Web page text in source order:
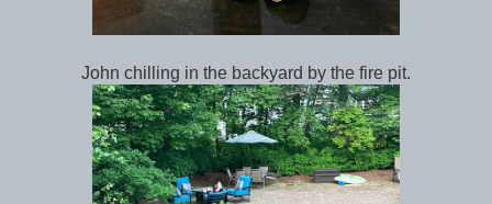
John chilling in the backyard by the fire pit.